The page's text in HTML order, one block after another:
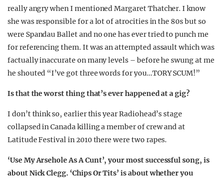
really angry when I mentioned Margaret Thatcher. I know
she was responsible for a lot of atrocities in the 80s but so
were Spandau Ballet and no one has ever tried to punch me
for referencing them. It was an attempted assault which was
factually inaccurate on many levels – before he swung at me
he shouted “I’ve got three words for you…TORY SCUM!”
Is that the worst thing that’s ever happened at a gig?
I don’t think so, earlier this year Radiohead’s stage
collapsed in Canada killing a member of crew and at
Latitude Festival in 2010 there were two rapes.
‘Use My Arsehole As A Cunt’, your most successful song, is
about Nick Clegg. ‘Chips Or Tits’ is about whether you